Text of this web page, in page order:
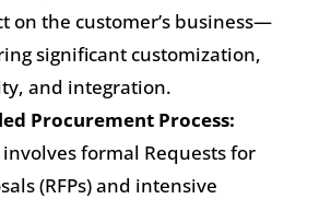
on the customer’s business—
significant customization,
and integration.
Procurement Process:
formal Requests for
(RFPs) and intensive